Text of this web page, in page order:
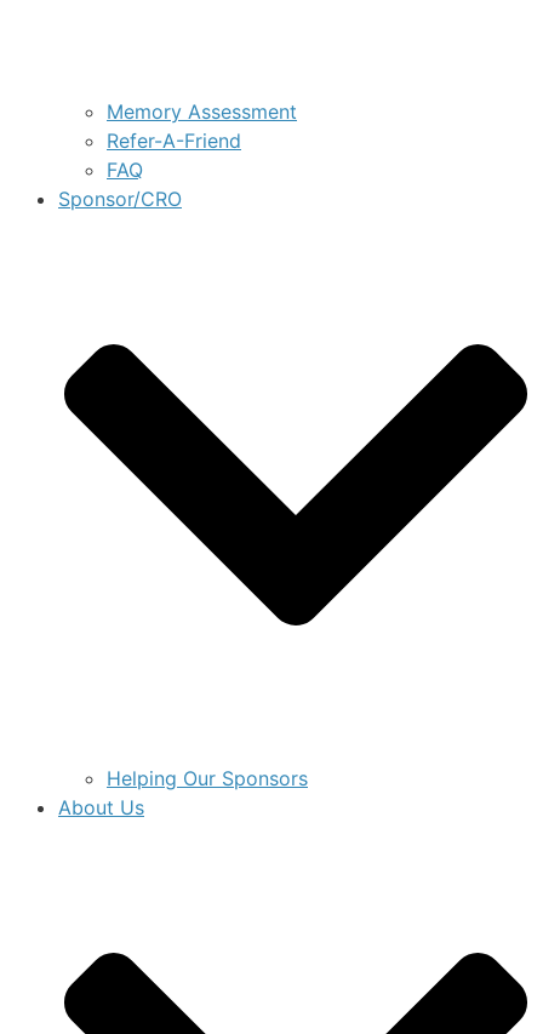
Memory Assessment
Refer-A-Friend
FAQ
Sponsor/CRO
Helping Our Sponsors
About Us